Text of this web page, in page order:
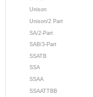
Unison
Unison/2 Part
SA/2-Part
SAB/3-Part
SSATB
SSA
SSAA
SSAATTBB